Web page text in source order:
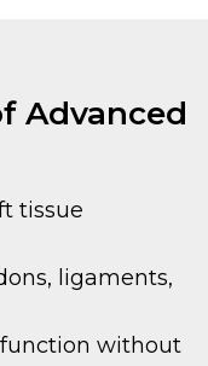
Advanced
tissue
ligaments,
without